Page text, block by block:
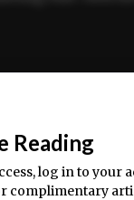
ullamco
Reading
log in to your
complimentary